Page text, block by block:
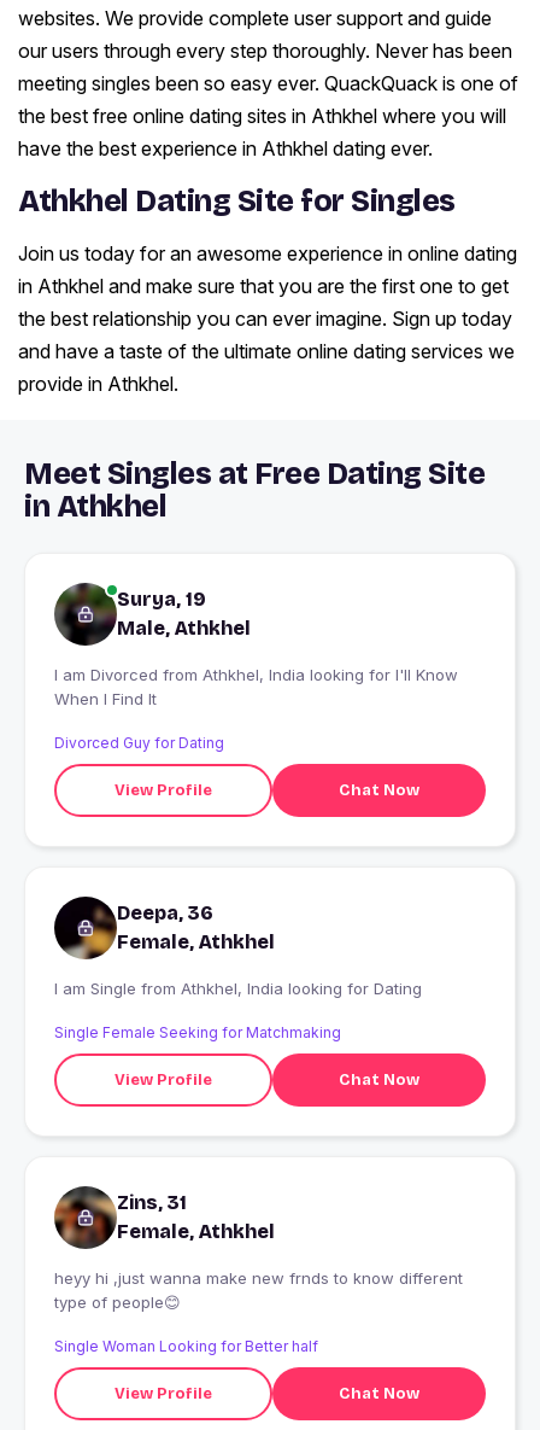
websites. We provide complete user support and guide
our users through every step thoroughly. Never has been
meeting singles been so easy ever. QuackQuack is one of
the best free online dating sites in Athkhel where you will
have the best experience in Athkhel dating ever.
Athkhel Dating Site for Singles
Join us today for an awesome experience in online dating
in Athkhel and make sure that you are the first one to get
the best relationship you can ever imagine. Sign up today
and have a taste of the ultimate online dating services we
provide in Athkhel.
Meet Singles at Free Dating Site
in Athkhel
Surya, 19
Male, Athkhel
I am Divorced from Athkhel, India looking for I'll Know
When I Find It
Divorced Guy for Dating
View Profile Chat Now
Deepa, 36
Female, Athkhel
I am Single from Athkhel, India looking for Dating
Single Female Seeking for Matchmaking
View Profile Chat Now
Zins, 31
Female, Athkhel
heyy hi ,just wanna make new frnds to know different
type of people😊
Single Woman Looking for Better half
View Profile Chat Now